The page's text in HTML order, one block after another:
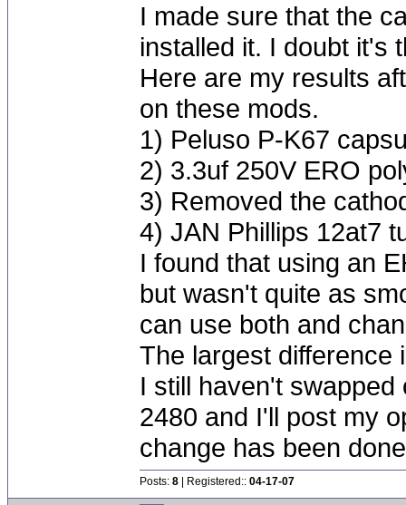
I made sure that the
installed it. I doubt it's
Here are my results
on these mods.
1) Peluso P-K67
2) 3.3uf 250V ERO
3) Removed the
4) JAN Phillips 12at7
I found that using an
but wasn't quite as
can use both and
The largest difference
I still haven't
2480 and I'll post my
change has been
Posts: 8 | Registered:: 04-17-07